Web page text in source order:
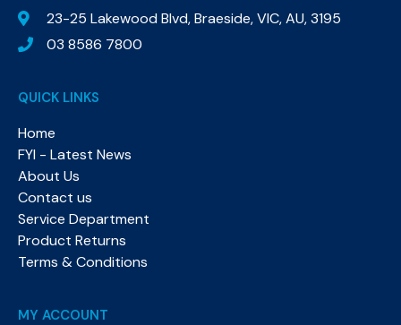
23-25 Lakewood Blvd, Braeside, VIC, AU, 3195
03 8586 7800
QUICK LINKS
Home
FYI - Latest News
About Us
Contact us
Service Department
Product Returns
Terms & Conditions
MY ACCOUNT